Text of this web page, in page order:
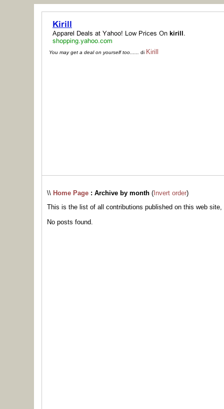
You may get a deal on yourself too...... di Kirill
\\ Home Page : Archive by month ( Invert order)
This is the list of all contributions published on this web site,
No posts found.